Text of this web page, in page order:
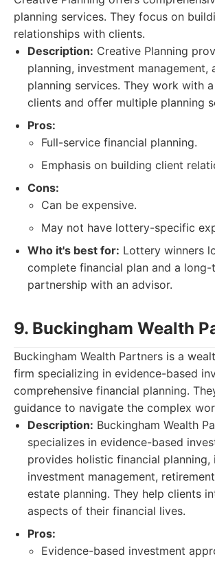
planning services. They focus on
relationships with clients.
Description: Creative Planning
planning, investment management,
planning services. They work with
clients and offer multiple planning
Pros:
Full-service financial planning.
Emphasis on building client
Cons:
Can be expensive.
May not have lottery-specific
Who it's best for: Lottery winners
complete financial plan and a long-
partnership with an advisor.
9. Buckingham Wealth
Buckingham Wealth Partners is a
firm specializing in evidence-based
comprehensive financial planning.
guidance to navigate the complex
Description: Buckingham Wealth
specializes in evidence-based
provides holistic financial planning,
investment management,
estate planning. They help clients
aspects of their financial lives.
Pros:
Evidence-based investment